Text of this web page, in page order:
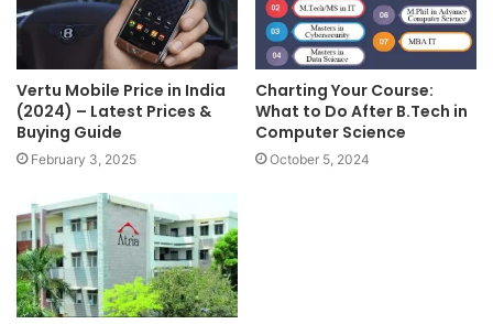
Vertu Mobile Price in India
(2024) – Latest Prices &
Buying Guide
February 3, 2025
Charting Your Course:
What to Do After B.Tech in
Computer Science
October 5, 2024